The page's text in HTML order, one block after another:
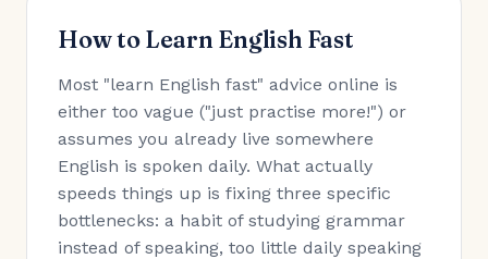
How to Learn English Fast
Most "learn English fast" advice online is
either too vague ("just practise more!") or
assumes you already live somewhere
English is spoken daily. What actually
speeds things up is fixing three specific
bottlenecks: a habit of studying grammar
instead of speaking, too little daily speaking